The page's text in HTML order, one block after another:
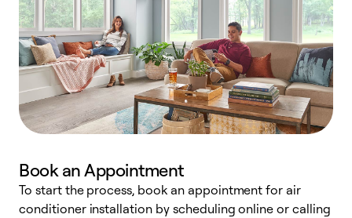
Book an Appointment
To start the process, book an appointment for air
conditioner installation by scheduling online or calling